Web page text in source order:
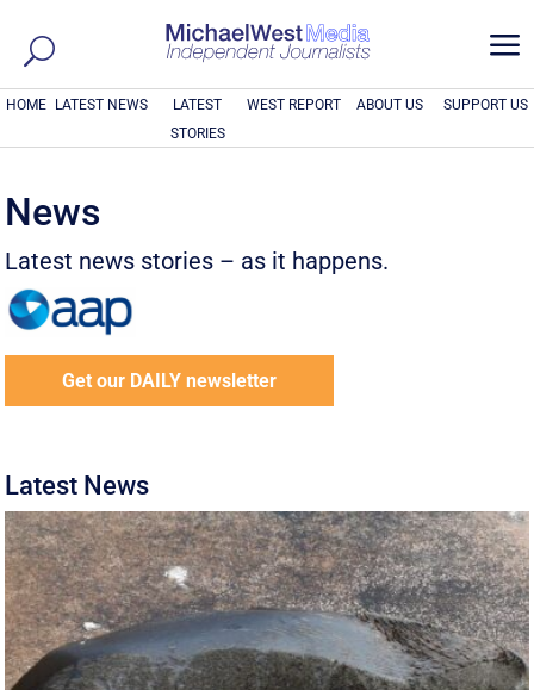
a
HOME LATEST NEWS
LATEST
STORIES
WEST REPORT ABOUT US SUPPORT US
News
Latest news stories – as it happens.
Get our DAILY newsletter
Latest News